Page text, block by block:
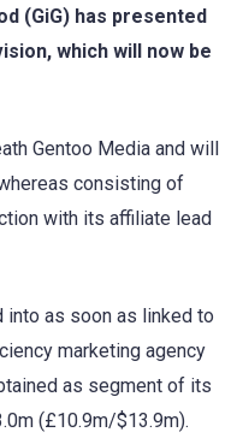
(GiG) has presented
which will now be
Gentoo Media and will
consisting of
with its affiliate lead
into as soon as linked to
marketing agency
as segment of its
(£10.9m/$13.9m).